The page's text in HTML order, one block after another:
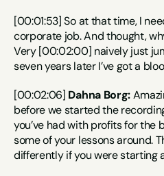
[00:01:53] So at that time, I
corporate job. And thought,
Very [00:02:00] naively just
seven years later I’ve got a
[00:02:06] Dahna Borg:
before we started the
you’ve had with profits for the
some of your lessons around.
differently if you were starting